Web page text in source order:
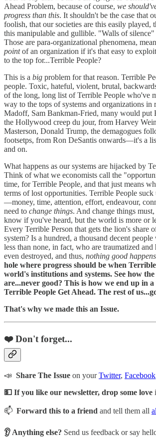
Ahead Problem, because of course, we
progress than this. It shouldn't be the case that
foolish, that our societies are this easily played,
this manipulable and gullible. "Walls of silence"
Those are para-organizational phenomena,
pointof an organization if it's that easy to
to the top for...Terrible People?
This is a big problem for that reason. Terrible
people. Toxic, hateful, violent, brutal,
of the long, long list of Terrible People who've
way to the tops of systems and organizations in
Madoff, Sam Bankman-Fried, many would put
the Hollywood creep du jour, from Harvey
Masterson, Donald Trump, the demagogues
footsetps, from Ron DeSantis onwards—it's a
and on.
What happens as our systems are hijacked by
Think of what we economists call the
time, for Terrible People, and that just means
terms of lost opportunities. Terrible People suck
—money, time, attention, effort, endeavour,
need to change things. And change things
know if you've heard, but the world is more or
Every Terrible Person that gets the lion's share
system? Is a hundred, a thousand decent
less than none, in fact, who are traumatized and
even destroyed, and thus, nothing good happens
hole where progress should be when
world's institutions and systems. See how the
are...never good? This is how we end up in
Terrible People Get Ahead. The rest of
That's why we made this an Issue.
❤️ Don't forget...
📣 Share The Issue on yourTwitter, Facebook
💵 If you like our newsletter, drop some love
📫 Forward this to a friend and tell them all
👂 Anything else? Send us feedback or say